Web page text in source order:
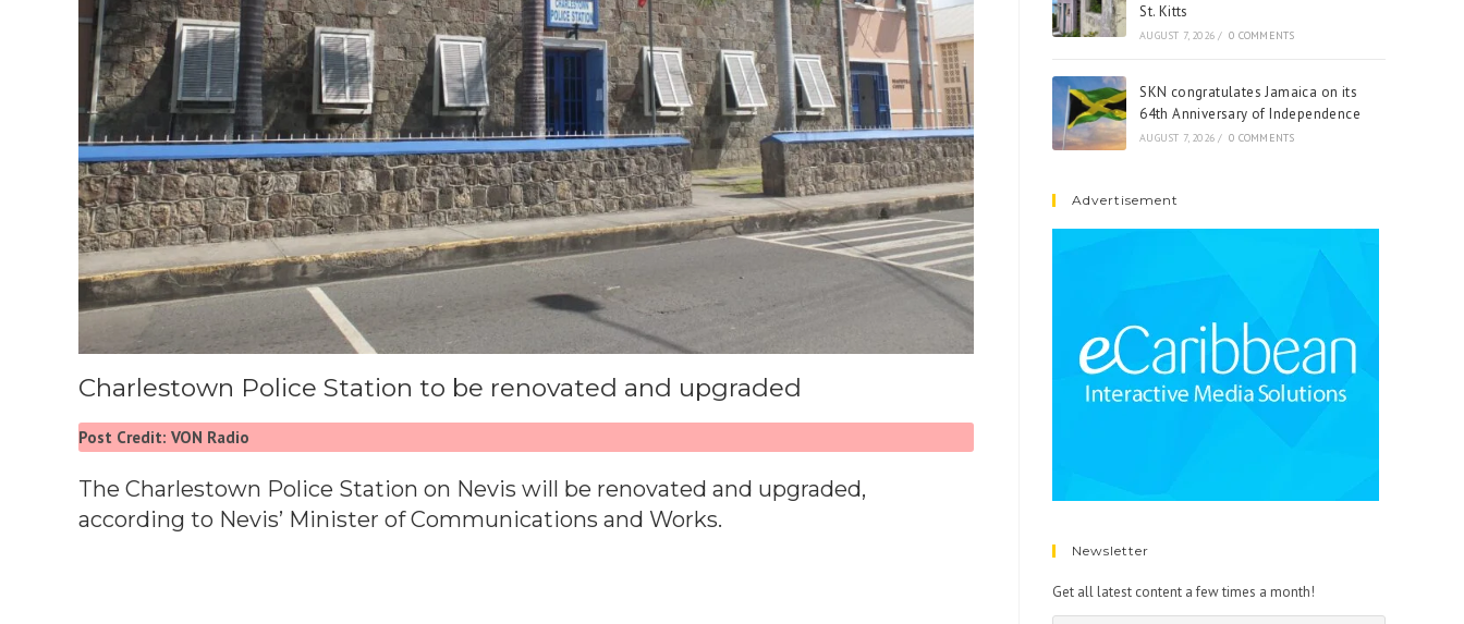
Charlestown Police Station to be renovated and upgraded
Post Credit: VON Radio
The Charlestown Police Station on Nevis will be renovated and upgraded,
according to Nevis’ Minister of Communications and Works.
St. Kitts
AUGUST 7, 2026 / 0 COMMENTS
SKN congratulates Jamaica on its
64th Anniversary of Independence
AUGUST 7, 2026 / 0 COMMENTS
Advertisement
Newsletter
Get all latest content a few times a month!